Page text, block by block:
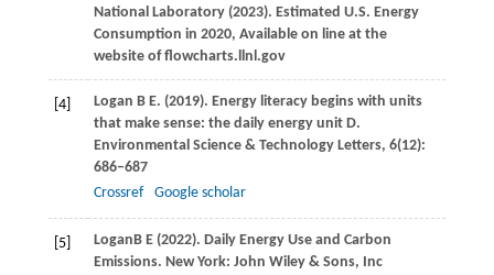
National Laboratory (2023). Estimated U.S. Energy
Consumption in 2020, Available on line at the
website of flowcharts.llnl.gov
[4] Logan B E. (2019). Energy literacy begins with units
that make sense: the daily energy unit D.
Environmental Science & Technology Letters, 6(12):
686–687
Crossref
Google scholar
[5] Logan B E(2022). Daily Energy Use and Carbon
Emissions. New York: John Wiley & Sons, Inc